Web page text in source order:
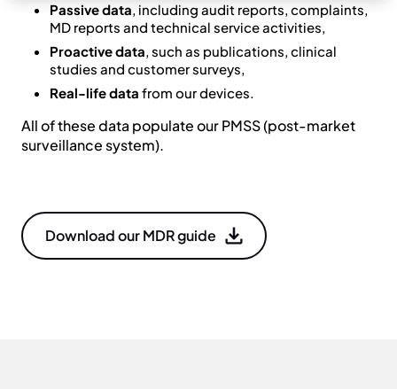
Passive data, including audit reports, complaints,
MD reports and technical service activities,
Proactive data, such as publications, clinical
studies and customer surveys,
Real-life data from our devices.
All of these data populate our PMSS (post-market
surveillance system).
Download our MDR guide